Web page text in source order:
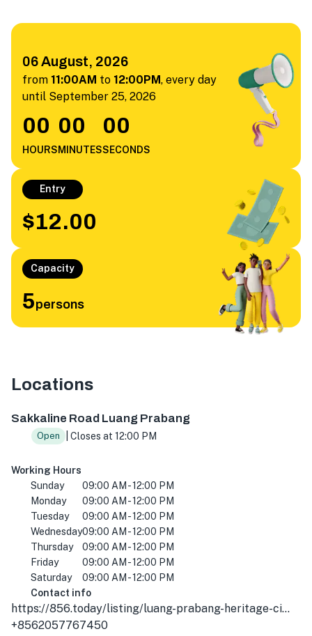
06 August, 2026
from 11:00AM to 12:00PM, every day
until September 25, 2026
00
HOURS
00
MINUTES
00
SECONDS
Entry
$12.00
Capacity
5persons
Locations
Sakkaline Road Luang Prabang
Open | Closes at 12:00 PM
Working Hours
Sunday
09:00 AM - 12:00 PM
Monday
09:00 AM - 12:00 PM
Tuesday
09:00 AM - 12:00 PM
Wednesday09:00 AM - 12:00 PM
Thursday
09:00 AM - 12:00 PM
Friday
09:00 AM - 12:00 PM
Saturday
09:00 AM - 12:00 PM
Contact info
https://856.today/listing/luang-prabang-heritage-city-tours/
+8562057767450